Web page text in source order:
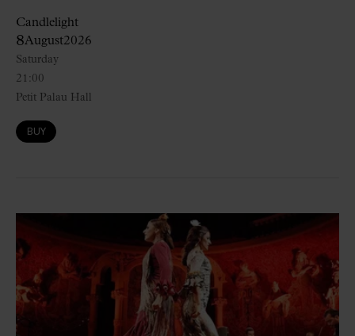
Candlelight
8August2026
21:00
Saturday
Petit Palau Hall
BUY